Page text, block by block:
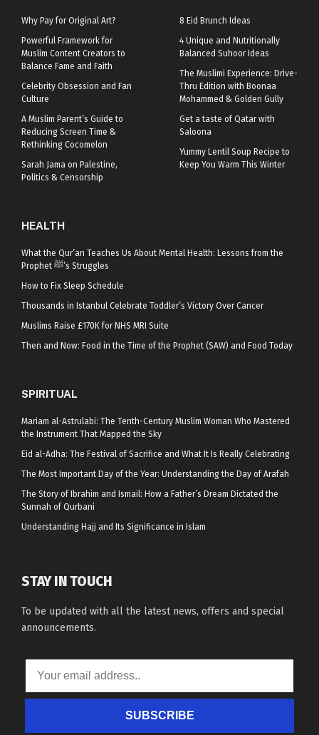
Why Pay for Original Art?
Powerful Framework for
Muslim Content Creators to
Balance Fame and Faith
Celebrity Obsession and Fan
Culture
A Muslim Parent’s Guide to
Reducing Screen Time &
Rethinking Cocomelon
Sarah Jama on Palestine,
Politics & Censorship
8 Eid Brunch Ideas
4 Unique and Nutritionally
Balanced Suhoor Ideas
The Muslimi Experience: Drive-
Thru Edition with Boonaa
Mohammed & Golden Gully
Get a taste of Qatar with
Saloona
Yummy Lentil Soup Recipe to
Keep You Warm This Winter
HEALTH
What the Qur’an Teaches Us About Mental Health: Lessons from the
Prophet ﷺ’s Struggles
How to Fix Sleep Schedule
Thousands in Istanbul Celebrate Toddler’s Victory Over Cancer
Muslims Raise £170K for NHS MRI Suite
Then and Now: Food in the Time of the Prophet (SAW) and Food Today
SPIRITUAL
Mariam al-Astrulabi: The Tenth-Century Muslim Woman Who Mastered
the Instrument That Mapped the Sky
Eid al-Adha: The Festival of Sacrifice and What It Is Really Celebrating
The Most Important Day of the Year: Understanding the Day of Arafah
The Story of Ibrahim and Ismail: How a Father’s Dream Dictated the
Sunnah of Qurbani
Understanding Hajj and Its Significance in Islam
STAY IN TOUCH
To be updated with all the latest news, offers and special
announcements.
SUBSCRIBE